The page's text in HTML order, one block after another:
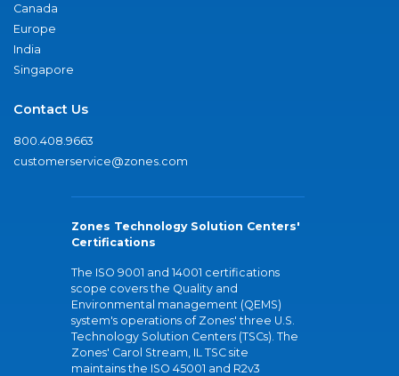
Canada
Europe
India
Singapore
Contact Us
800.408.9663
customerservice@zones.com
Zones Technology Solution Centers'
Certifications
The ISO 9001 and 14001 certifications
scope covers the Quality and
Environmental management (QEMS)
system's operations of Zones' three U.S.
Technology Solution Centers (TSCs). The
Zones' Carol Stream, IL TSC site
maintains the ISO 45001 and R2v3